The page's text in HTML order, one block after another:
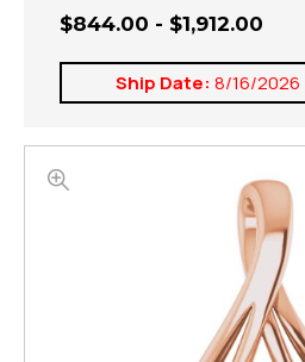
$844.00 - $1,912.00
Ship Date: 8/16/2026